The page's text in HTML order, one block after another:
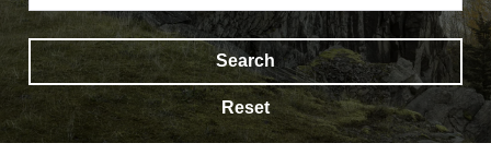
Search
Reset